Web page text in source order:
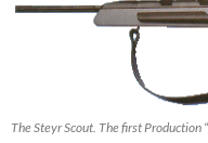
The Steyr Scout. The first Production